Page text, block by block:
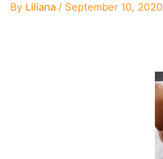
By Liliana / September 10, 2020